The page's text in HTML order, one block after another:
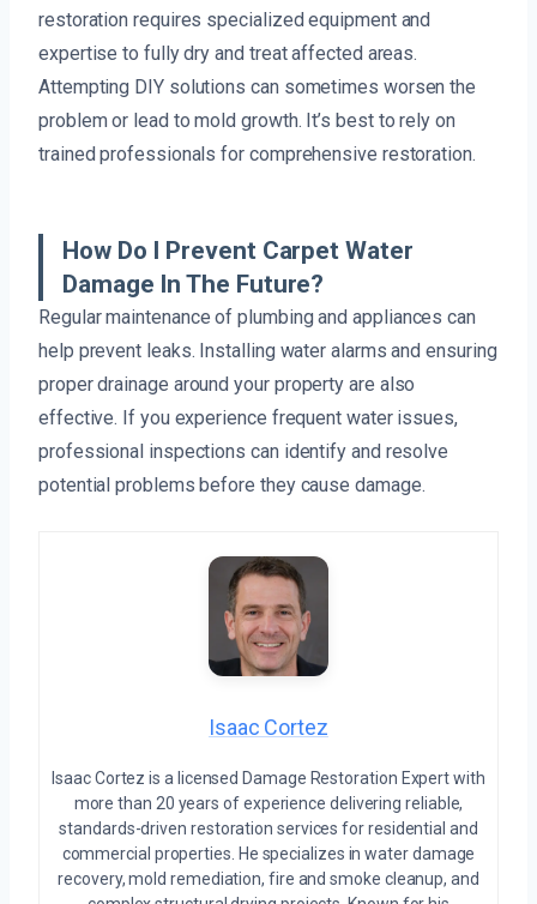
restoration requires specialized equipment and
expertise to fully dry and treat affected areas.
Attempting DIY solutions can sometimes worsen the
problem or lead to mold growth. It’s best to rely on
trained professionals for comprehensive restoration.
How Do I Prevent Carpet Water
Damage In The Future?
Regular maintenance of plumbing and appliances can
help prevent leaks. Installing water alarms and ensuring
proper drainage around your property are also
effective. If you experience frequent water issues,
professional inspections can identify and resolve
potential problems before they cause damage.
Isaac Cortez
Isaac Cortez is a licensed Damage Restoration Expert with
more than 20 years of experience delivering reliable,
standards-driven restoration services for residential and
commercial properties. He specializes in water damage
recovery, mold remediation, fire and smoke cleanup, and